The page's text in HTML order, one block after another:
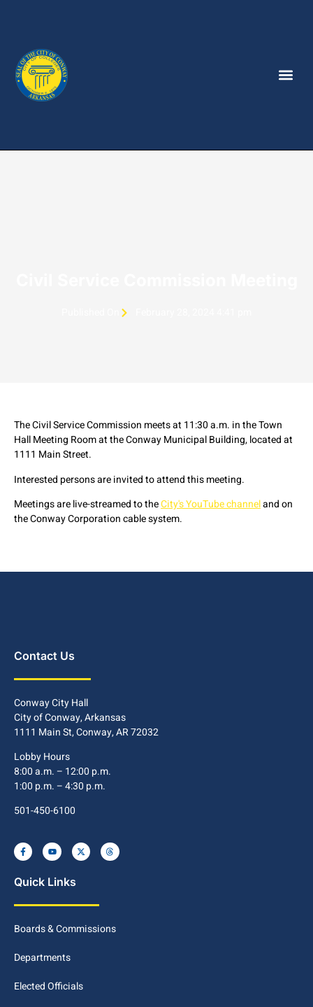
The Civil Service Commission meets at 11:30 a.m. in the Town
Hall Meeting Room at the Conway Municipal Building, located at
1111 Main Street.
Interested persons are invited to attend this meeting.
Meetings are live-streamed to theCity's YouTube channeland on
the Conway Corporation cable system.
Contact Us
Conway City Hall
City of Conway, Arkansas
1111 Main St, Conway, AR 72032
Lobby Hours
8:00 a.m. – 12:00 p.m.
1:00 p.m. – 4:30 p.m.
501-450-6100
Quick Links
Boards & Commissions
Departments
Elected Officials